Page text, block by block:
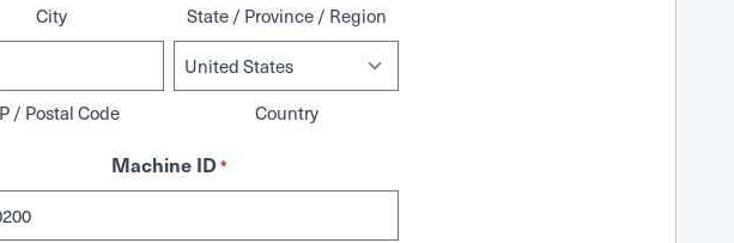
City State / Province / Region
/ Postal Code
Country
Machine ID *